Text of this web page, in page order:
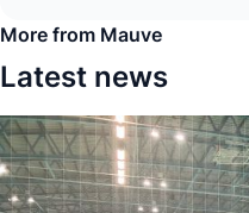
More from Mauve
Latest news